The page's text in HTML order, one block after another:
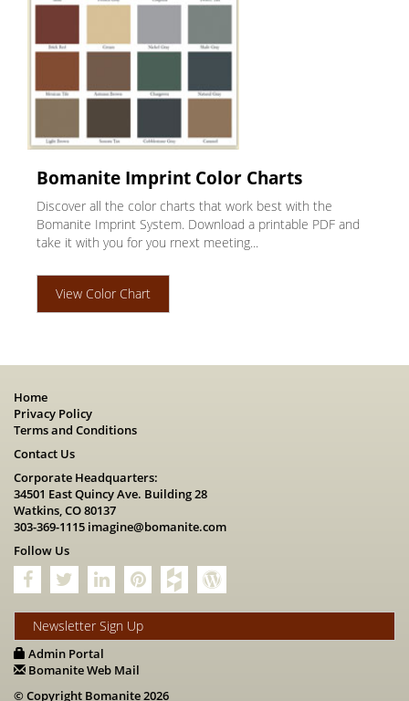
Bomanite Imprint Color Charts
Discover all the color charts that work best with the
Bomanite Imprint System. Download a printable PDF and
take it with you for you rnext meeting...
View Color Chart
Home
Privacy Policy
Terms and Conditions
Contact Us
Corporate Headquarters:
34501 East Quincy Ave. Building 28
Watkins, CO 80137
303-369-1115 imagine@bomanite.com
Follow Us
Newsletter Sign Up
Admin Portal
Bomanite Web Mail
© Copyright Bomanite 2026